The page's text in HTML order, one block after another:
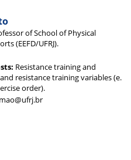
of School of Physical
(EEFD/UFRJ).
Resistance training and
resistance training variables (e.
order).